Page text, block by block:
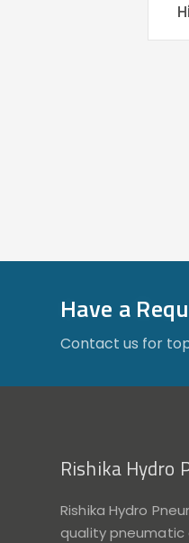
Have a
Contact us for
Rishika Hydro
Rishika Hydro
quality pneumatic